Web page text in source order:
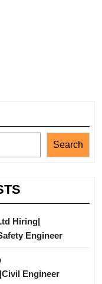
Search
Hiring|
Engineer
Engineer